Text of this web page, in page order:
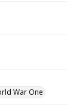
War One